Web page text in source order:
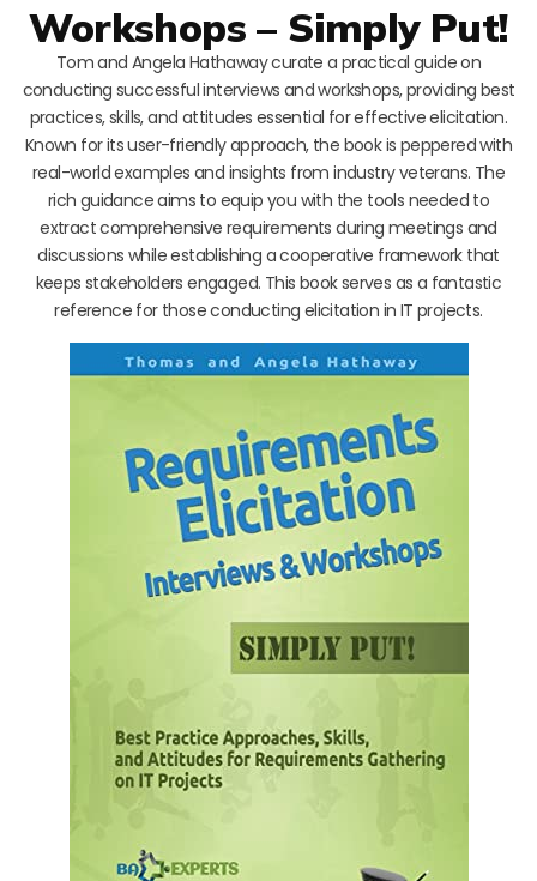
Workshops – Simply Put!
Tom and Angela Hathaway curate a practical guide on
conducting successful interviews and workshops, providing best
practices, skills, and attitudes essential for effective elicitation.
Known for its user-friendly approach, the book is peppered with
real-world examples and insights from industry veterans. The
rich guidance aims to equip you with the tools needed to
extract comprehensive requirements during meetings and
discussions while establishing a cooperative framework that
keeps stakeholders engaged. This book serves as a fantastic
reference for those conducting elicitation in IT projects.